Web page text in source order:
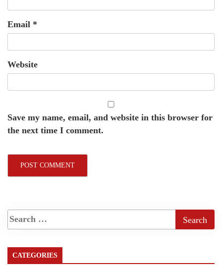
Email *
Website
Save my name, email, and website in this browser for
the next time I comment.
CATEGORIES